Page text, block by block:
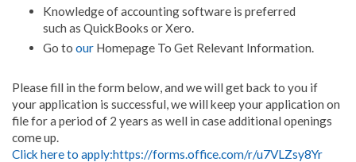
Knowledge of accounting software is preferred
such as QuickBooks or Xero.
Go to ourHomepage To Get Relevant Information.
Please fill in the form below, and we will get back to you if
your application is successful, we will keep your application on
file for a period of 2 years as well in case additional openings
come up.
Click here to apply:https://forms.office.com/r/u7VLZsy8Yr